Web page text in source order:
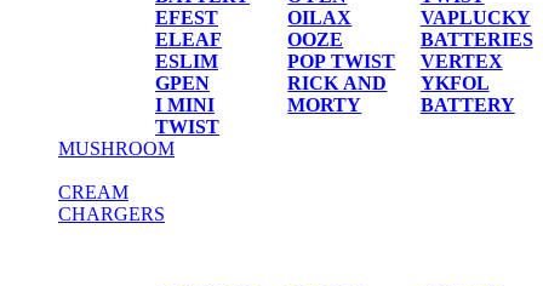
EFEST
ELEAF
ESLIM
GPEN
I MINI
TWIST
OILAX
OOZE
POP TWIST
RICK AND
MORTY
VAPLUCKY
BATTERIES
VERTEX
YKFOL
BATTERY
MUSHROOM
CREAM
CHARGERS